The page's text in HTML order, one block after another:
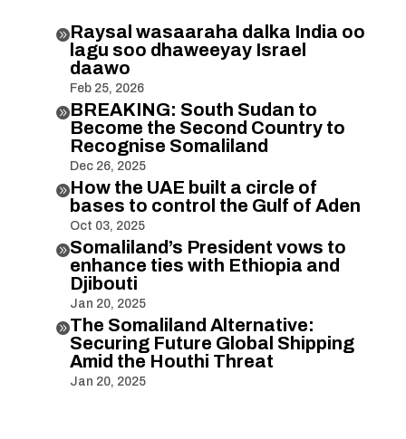
Raysal wasaaraha dalka India oo
lagu soo dhaweeyay Israel
daawo
Feb 25, 2026
BREAKING: South Sudan to
Become the Second Country to
Recognise Somaliland
Dec 26, 2025
How the UAE built a circle of
bases to control the Gulf of Aden
Oct 03, 2025
Somaliland’s President vows to
enhance ties with Ethiopia and
Djibouti
Jan 20, 2025
The Somaliland Alternative:
Securing Future Global Shipping
Amid the Houthi Threat
Jan 20, 2025